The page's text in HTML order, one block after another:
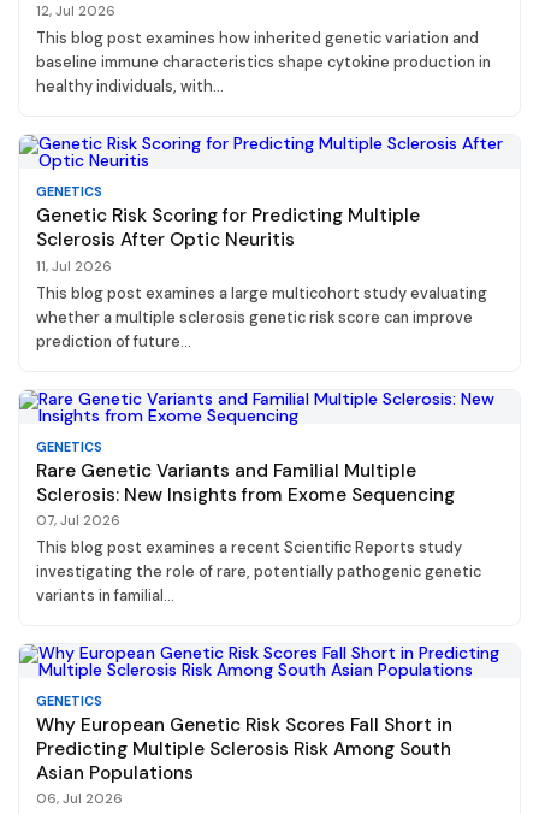
12, Jul 2026
This blog post examines how inherited genetic variation and
baseline immune characteristics shape cytokine production in
healthy individuals, with...
GENETICS
Genetic Risk Scoring for Predicting Multiple
Sclerosis After Optic Neuritis
11, Jul 2026
This blog post examines a large multicohort study evaluating
whether a multiple sclerosis genetic risk score can improve
prediction of future...
GENETICS
Rare Genetic Variants and Familial Multiple
Sclerosis: New Insights from Exome Sequencing
07, Jul 2026
This blog post examines a recent Scientific Reports study
investigating the role of rare, potentially pathogenic genetic
variants in familial...
GENETICS
Why European Genetic Risk Scores Fall Short in
Predicting Multiple Sclerosis Risk Among South
Asian Populations
06, Jul 2026